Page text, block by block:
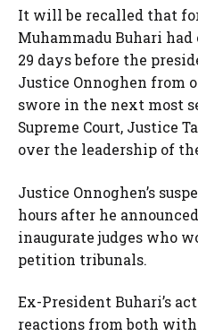
It will be recalled that
Muhammadu Buhari had
29 days before the
Justice Onnoghen from
swore in the next most
Supreme Court, Justice
over the leadership of
Justice Onnoghen’s
hours after he
inaugurate judges who
petition tribunals.
Ex-President Buhari’s
reactions from both